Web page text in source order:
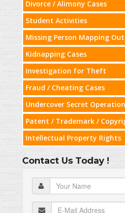
Divorce / Alimony Cases
Student Activities
Missing Person Mapping Out
Kidnapping Cases
Investigation for Theft
Fraud / Cheating Cases
Undercover Secret
Patent / Trademark /
Intellectual Property Rights
Contact Us Today !